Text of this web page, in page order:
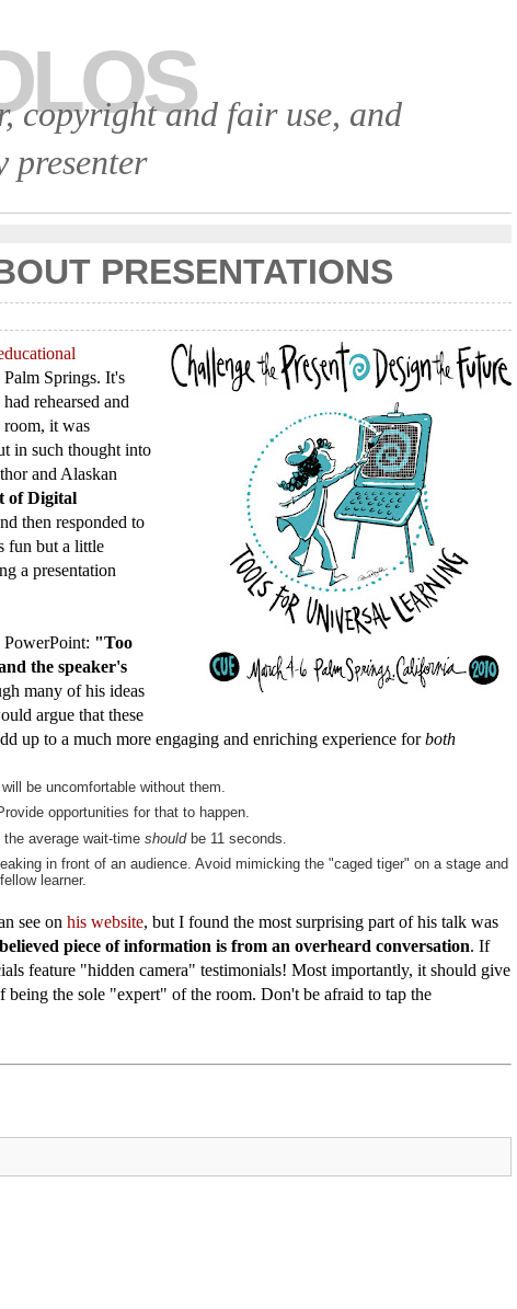
copyright and fair use, and
presenter
PRESENTATIONS
Springs. It's
rehearsed and
room, it was
in such thought into
and Alaskan
of Digital
then responded to
fun but a little
a presentation
PowerPoint: "Too
the speaker's
many of his ideas
argue that these
up to a much more engaging and enriching experience forboth
be uncomfortable without them.
opportunities for that to happen.
average wait-time shouldbe 11 seconds.
in front of an audience. Avoid mimicking the "caged tiger" on a stage and
learner.
see on his website, but I found the most surprising part of his talk was
piece of information is from an overheard conversation. If
feature "hidden camera" testimonials! Most importantly, it should give
being the sole "expert" of the room. Don't be afraid to tap the